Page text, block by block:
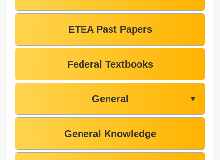
ETEA Past Papers
Federal Textbooks
General ▼
General Knowledge